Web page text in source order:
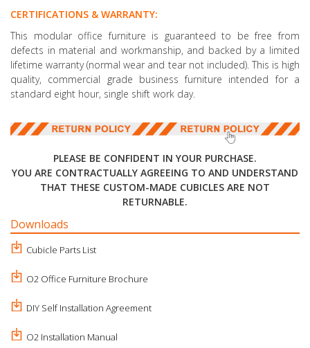
CERTIFICATIONS & WARRANTY:
This modular office furniture is guaranteed to be free from
defects in material and workmanship, and backed by a limited
lifetime warranty (normal wear and tear not included). This is high
quality, commercial grade business furniture intended for a
standard eight hour, single shift work day.
PLEASE BE CONFIDENT IN YOUR PURCHASE.
YOU ARE CONTRACTUALLY AGREEING TO AND UNDERSTAND
THAT THESE CUSTOM-MADE CUBICLES ARE NOT
RETURNABLE.
Downloads
Cubicle Parts List
O2 Office Furniture Brochure
DIY Self Installation Agreement
O2 Installation Manual